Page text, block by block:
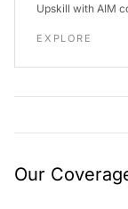
Upskill with AIM
EXPLORE
Our